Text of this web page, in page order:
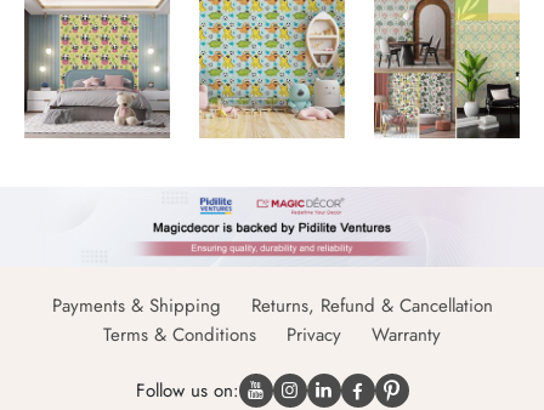
Payments & Shipping
Returns, Refund & Cancellation
Terms & Conditions
Privacy Warranty
Follow us on: